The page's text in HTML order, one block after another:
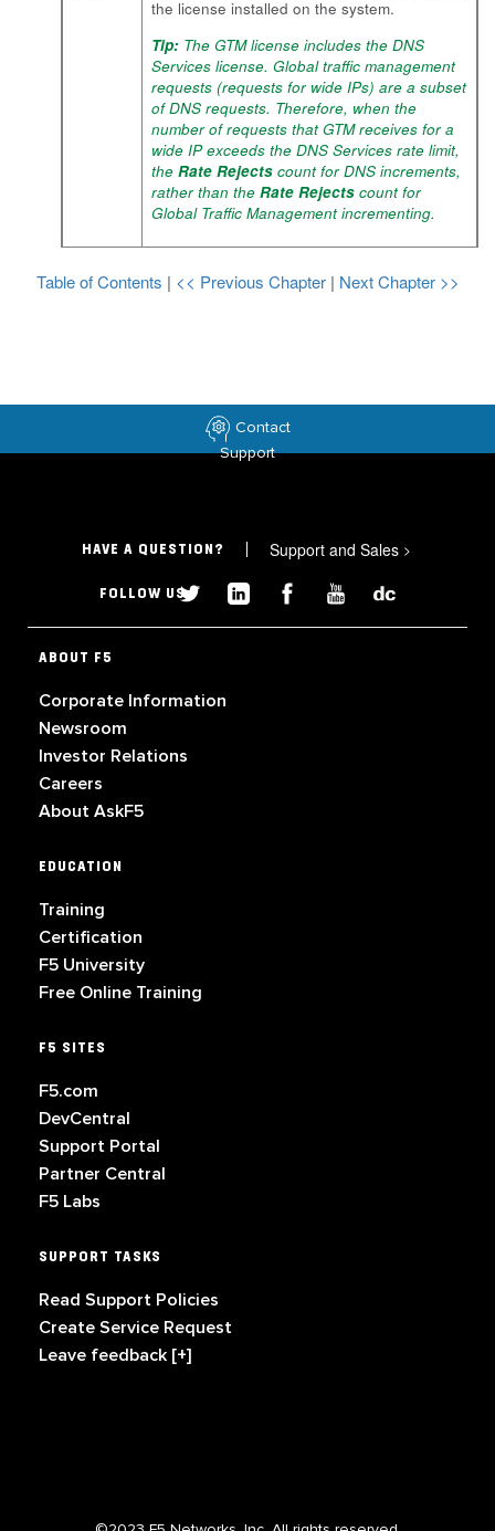
the license installed on the system.
Tip: The GTM license includes the DNS
Services license. Global traffic management
requests (requests for wide IPs) are a subset
of DNS requests. Therefore, when the
number of requests that GTM receives for a
wide IP exceeds the DNS Services rate limit,
the Rate Rejects count for DNS increments,
rather than the Rate Rejects count for
Global Traffic Management incrementing.
Table of Contents | << Previous Chapter | Next Chapter >>
Contact
Support
HAVE A QUESTION? Support and Sales >
FOLLOW US
ABOUT F5
Corporate Information
Newsroom
Investor Relations
Careers
About AskF5
EDUCATION
Training
Certification
F5 University
Free Online Training
F5 SITES
F5.com
DevCentral
Support Portal
Partner Central
F5 Labs
SUPPORT TASKS
Read Support Policies
Create Service Request
Leave feedback [+]